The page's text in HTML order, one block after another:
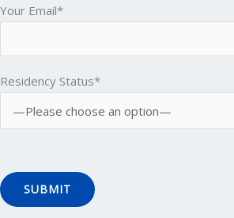
Your Email*
Residency Status*